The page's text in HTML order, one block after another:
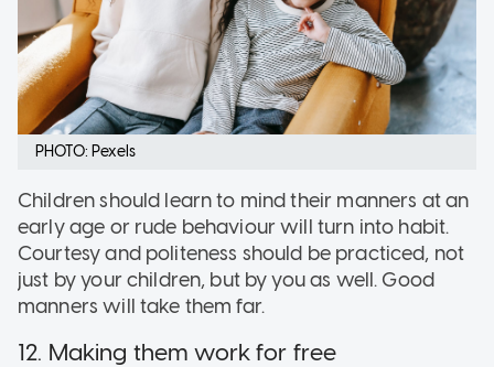
PHOTO: Pexels
Children should learn to mind their manners at an
early age or rude behaviour will turn into habit.
Courtesy and politeness should be practiced, not
just by your children, but by you as well. Good
manners will take them far.
12. Making them work for free